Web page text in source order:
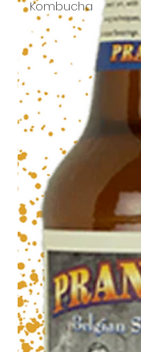
Kombucha